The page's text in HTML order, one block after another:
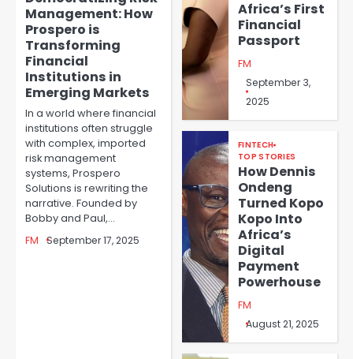
Management: How
Prospero is
Transforming
Financial
Institutions in
Emerging Markets
In a world where financial
institutions often struggle
with complex, imported
risk management
systems, Prospero
Solutions is rewriting the
narrative. Founded by
Bobby and Paul,…
FM September 17, 2025
Africa’s First
Financial
Passport
FM
September 3,
2025
FINTECH
TOP STORIES
How Dennis
Ondeng
Turned Kopo
Kopo Into
Africa’s
Digital
Payment
Powerhouse
FM
August 21, 2025